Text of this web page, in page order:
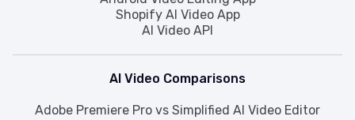
Shopify AI Video App
AI Video API
AI Video Comparisons
Adobe Premiere Pro vs Simplified AI Video Editor